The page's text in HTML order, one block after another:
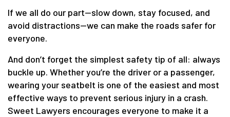
If we all do our part—slow down, stay focused, and
avoid distractions—we can make the roads safer for
everyone.
And don’t forget the simplest safety tip of all: always
buckle up. Whether you’re the driver or a passenger,
wearing your seatbelt is one of the easiest and most
effective ways to prevent serious injury in a crash.
Sweet Lawyers encourages everyone to make it a